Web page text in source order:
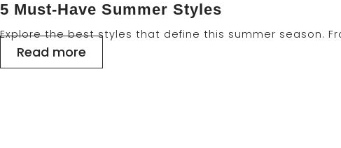
5 Must-Have Summer Styles
Explore the best styles that define this summer season.
Read more